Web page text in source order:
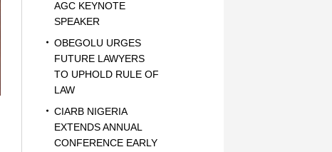
AGC KEYNOTE
SPEAKER
OBEGOLU URGES
FUTURE LAWYERS
TO UPHOLD RULE OF
LAW
CIARB NIGERIA
EXTENDS ANNUAL
CONFERENCE EARLY